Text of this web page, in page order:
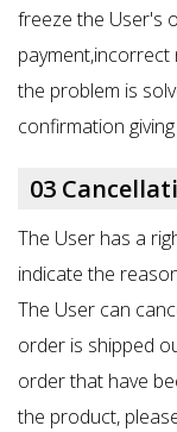
freeze the User's
the problem is
confirmation
03
The User has a
indicate the
The User can
order is shipped
order that have
the product,